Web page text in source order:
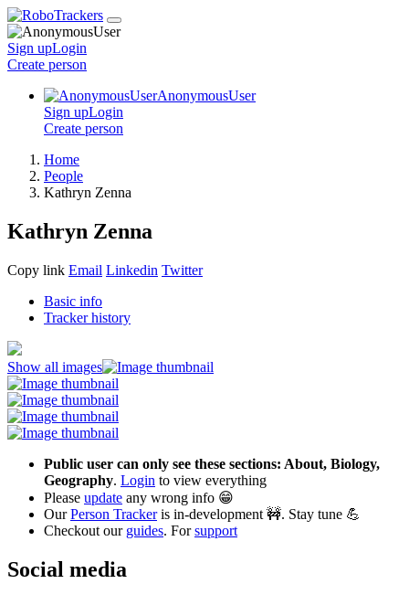
Sign upLogin
Create person
AnonymousUser
Sign upLogin
Create person
Home
People
Kathryn Zenna
Kathryn Zenna
Copy link Email Linkedin Twitter
Basic info
Tracker history
Show all images
Public user can only see these sections: About, Biology,
Geography. Login to view everything
Please update any wrong info 😁
OurPerson Trackeris in-development 🚧. Stay tune 💪
Checkout our guides. Forsupport
Social media